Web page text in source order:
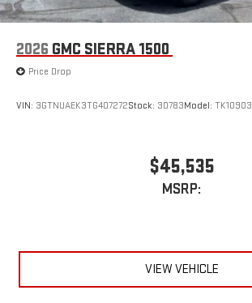
2026 GMC SIERRA 1500
Price Drop
VIN: 3GTNUAEK3TG407272Stock: 30783Model: TK10903
$45,535
MSRP:
VIEW VEHICLE